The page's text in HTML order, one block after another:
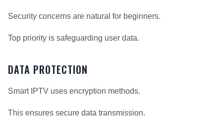
Security concerns are natural for beginners.
Top priority is safeguarding user data.
DATA PROTECTION
Smart IPTV uses encryption methods.
This ensures secure data transmission.